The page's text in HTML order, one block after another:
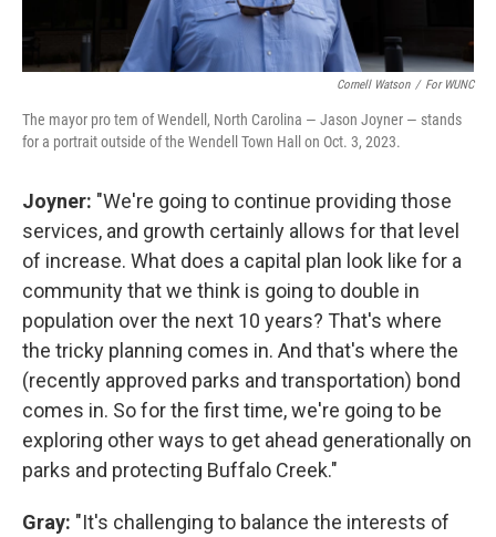
Cornell Watson / For WUNC
The mayor pro tem of Wendell, North Carolina — Jason Joyner — stands
for a portrait outside of the Wendell Town Hall on Oct. 3, 2023.
Joyner: "We're going to continue providing those
services, and growth certainly allows for that level
of increase. What does a capital plan look like for a
community that we think is going to double in
population over the next 10 years? That's where
the tricky planning comes in. And that's where the
(recently approved parks and transportation) bond
comes in. So for the first time, we're going to be
exploring other ways to get ahead generationally on
parks and protecting Buffalo Creek."
Gray: "It's challenging to balance the interests of